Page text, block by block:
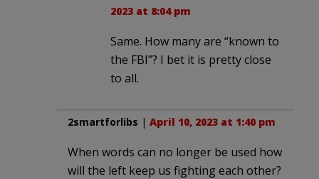
2023 at 8:04 pm
Same. How many are “known to
the FBI”? I bet it is pretty close
to all.
2smartforlibs | April 10, 2023 at 1:40 pm
When words can no longer be used how
will the left keep us fighting each other?